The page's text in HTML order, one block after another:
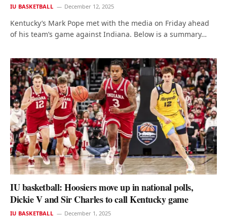
IU BASKETBALL December 12, 2025
Kentucky’s Mark Pope met with the media on Friday ahead
of his team’s game against Indiana. Below is a summary…
IU basketball: Hoosiers move up in national polls,
Dickie V and Sir Charles to call Kentucky game
IU BASKETBALL December 1, 2025